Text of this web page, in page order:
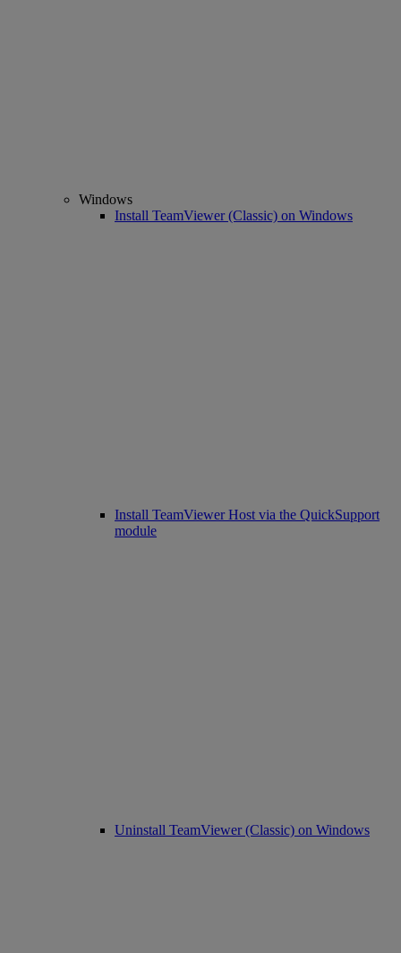
Windows
Install TeamViewer (Classic) on Windows
Install TeamViewer Host via the QuickSupport
module
Uninstall TeamViewer (Classic) on Windows